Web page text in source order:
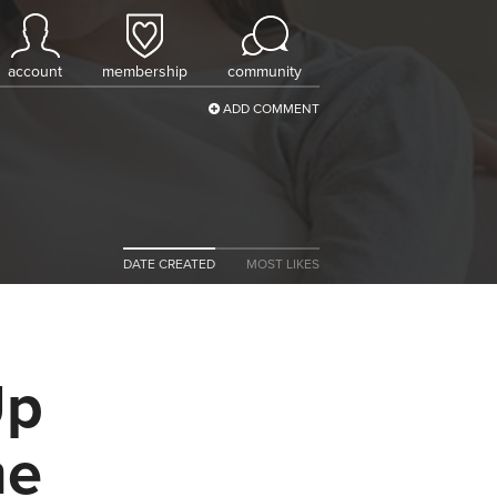
account membership community
ADD COMMENT
DATE CREATED MOST LIKES